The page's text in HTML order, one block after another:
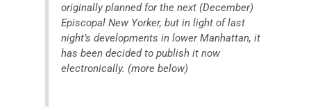
originally planned for the next (December)
Episcopal New Yorker, but in light of last
night’s developments in lower Manhattan, it
has been decided to publish it now
electronically. (more below)